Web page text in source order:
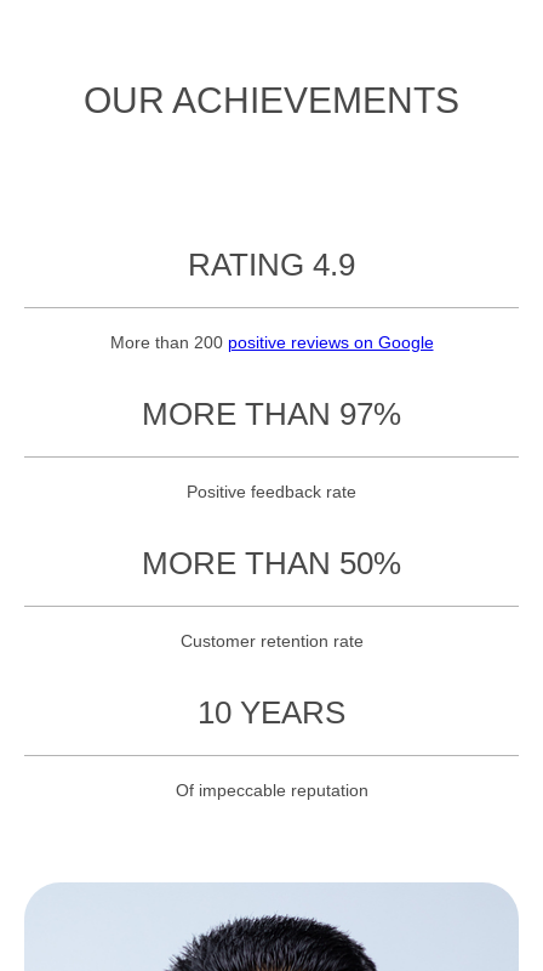
OUR ACHIEVEMENTS
RATING 4.9
More than 200 positive reviews on Google
MORE THAN 97%
Positive feedback rate
MORE THAN 50%
Customer retention rate
10 YEARS
Of impeccable reputation